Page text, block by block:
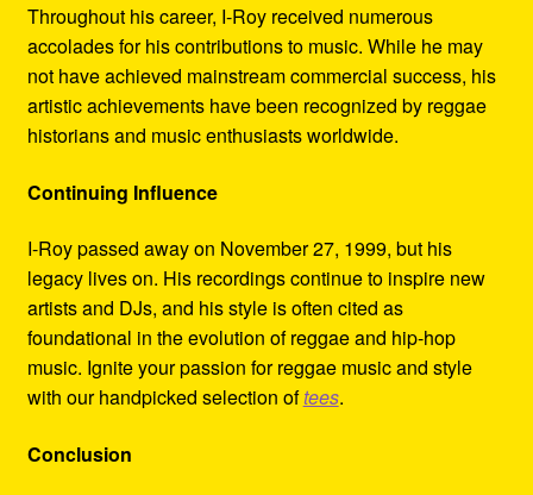
Throughout his career, I-Roy received numerous
accolades for his contributions to music. While he may
not have achieved mainstream commercial success, his
artistic achievements have been recognized by reggae
historians and music enthusiasts worldwide.
Continuing Influence
I-Roy passed away on November 27, 1999, but his
legacy lives on. His recordings continue to inspire new
artists and DJs, and his style is often cited as
foundational in the evolution of reggae and hip-hop
music. Ignite your passion for reggae music and style
with our handpicked selection oftees.
Conclusion